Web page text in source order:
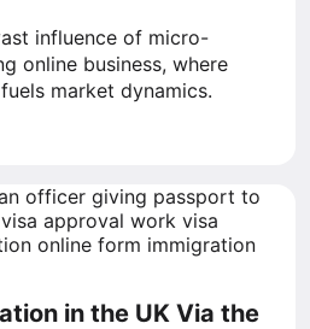
influence of micro-
online business, where
market dynamics.
in the UK Via the